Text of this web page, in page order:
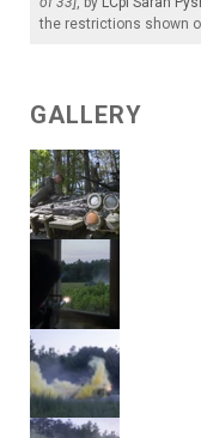
the restrictions shown
GALLERY